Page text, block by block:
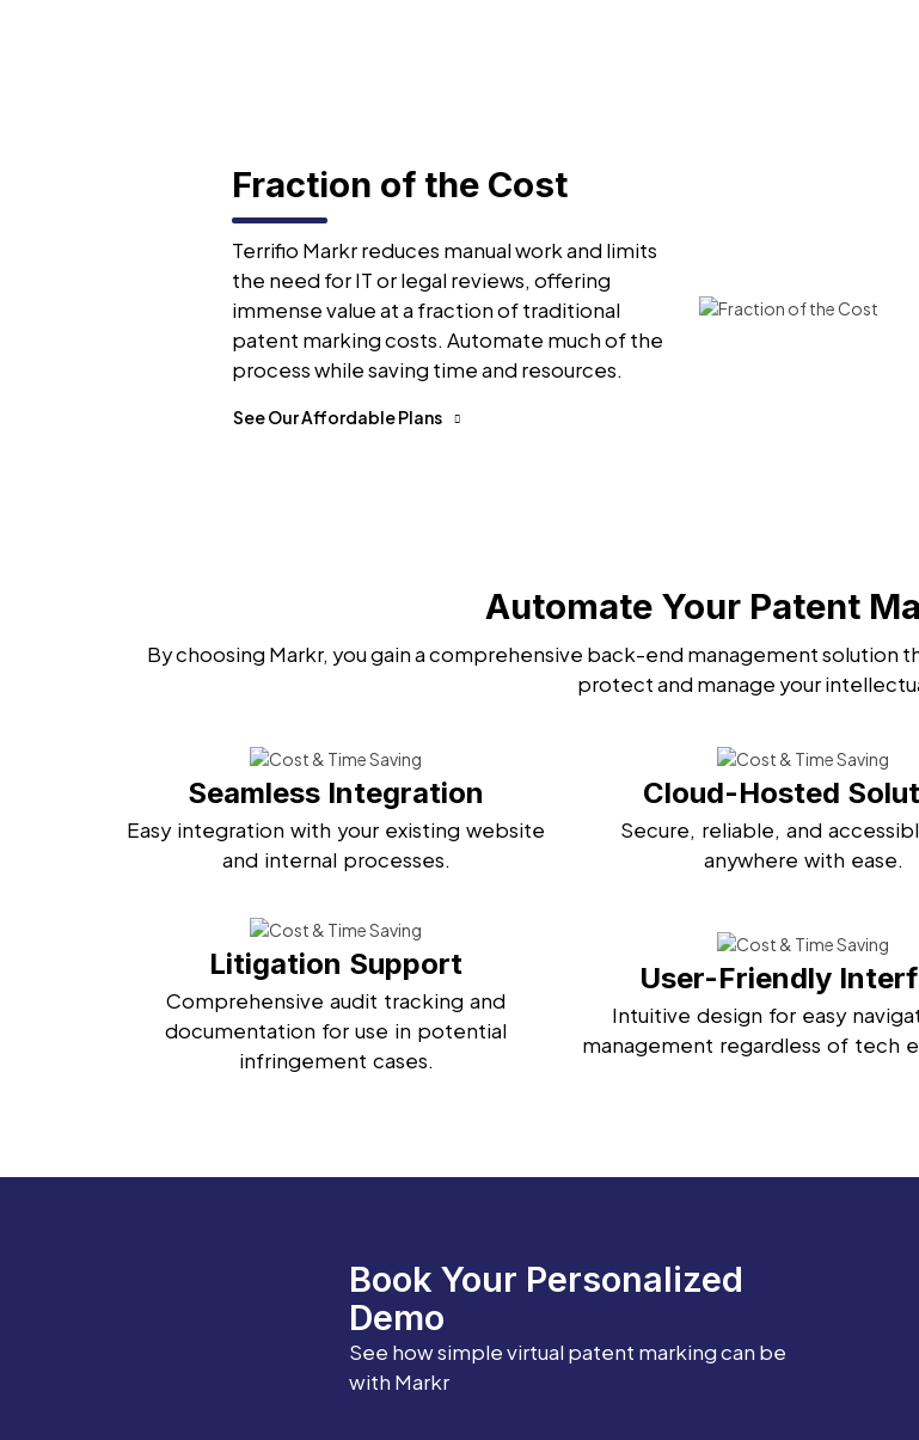
Fraction of the Cost
Terrifio Markr reduces manual work and limits
the need for IT or legal reviews, offering
immense value at a fraction of traditional
patent marking costs. Automate much of the
process while saving time and resources.
See Our Affordable Plans
Automate Your Patent
By choosing Markr, you gain a comprehensive back-end management solution
protect and manage your
Seamless Integration
Easy integration with your existing website
and internal processes.
Cloud-Hosted
Secure, reliable, and
anywhere with ease.
Litigation Support
Comprehensive audit tracking and
documentation for use in potential
infringement cases.
User-Friendly
Intuitive design for easy
management regardless of tech
Book Your Personalized
Demo
See how simple virtual patent marking can be
with Markr